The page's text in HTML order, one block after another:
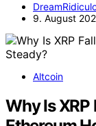
9. August
Altcoin
Why Is